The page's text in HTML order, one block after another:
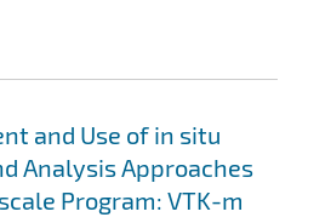
and Use of in situ
Analysis Approaches
Program: VTK-m